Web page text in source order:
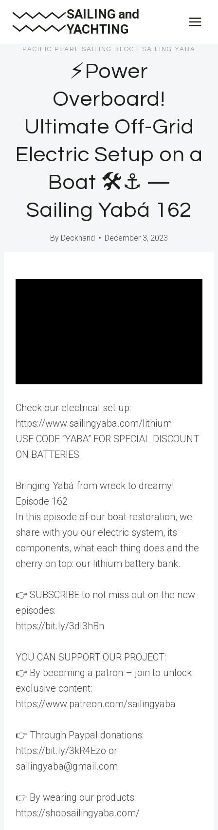
SAILING and
YACHTING
PACIFIC PEARL SAILING BLOG SAILING YABA
⚡Power
Overboard!
Ultimate Off-Grid
Electric Setup on a
Boat 🛠️⚓ —
Sailing Yabá 162
By Deckhand December 3, 2023
Check our electrical set up:
https://www.sailingyaba.com/lithium
USE CODE “YABA” FOR SPECIAL DISCOUNT
ON BATTERIES
Bringing Yabá from wreck to dreamy!
Episode 162
In this episode of our boat restoration, we
share with you our electric system, its
components, what each thing does and the
cherry on top: our lithium battery bank.
👉 SUBSCRIBE to not miss out on the new
episodes:
https://bit.ly/3dI3hBn
YOU CAN SUPPORT OUR PROJECT:
👉 By becoming a patron – join to unlock
exclusive content:
https://www.patreon.com/sailingyaba
👉 Through Paypal donations:
https://bit.ly/3kR4Ezo or
sailingyaba@gmail.com
👉 By wearing our products:
https://shopsailingyaba.com/